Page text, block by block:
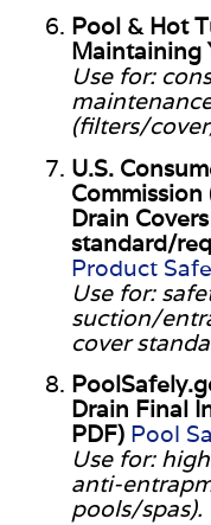
Pool & Hot
Maintaining
Use for:
(filters/
U.S.
Commission
Drain
standard/
Product
Use for:
suction/
cover
Drain Final
PDF) Pool
Use for:
anti-
pools/spas).